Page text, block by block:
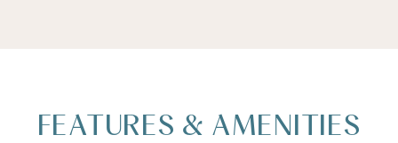
FEATURES & AMENITIES